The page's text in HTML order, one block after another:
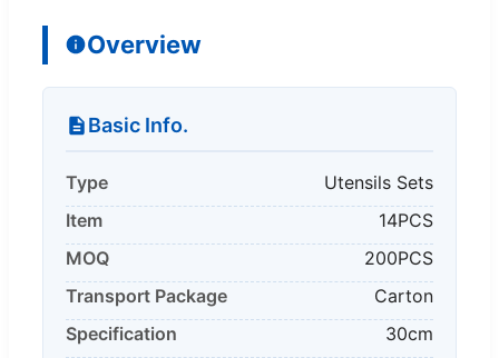
Overview
Basic Info.
Type
Utensils Sets
Item
14PCS
MOQ
200PCS
Transport Package
Carton
Specification
30cm